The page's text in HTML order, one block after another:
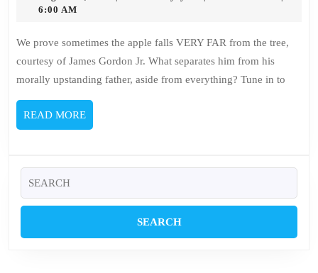
Gordon
Jr.
6:00 AM
We prove sometimes the apple falls VERY FAR from the tree,
courtesy of James Gordon Jr. What separates him from his
morally upstanding father, aside from everything? Tune in to
READ MOREREAD
MORE
for: